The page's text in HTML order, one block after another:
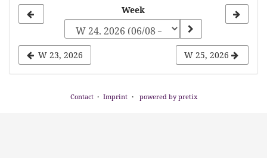
week
to
Week
W 23, 2026 W 25, 2026
Contact Imprint powered by pretix